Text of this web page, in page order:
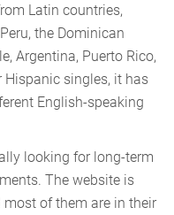
Latin countries,
the Dominican
Argentina, Puerto Rico,
Hispanic singles, it has
English-speaking
looking for long-term
The website is
of them are in their